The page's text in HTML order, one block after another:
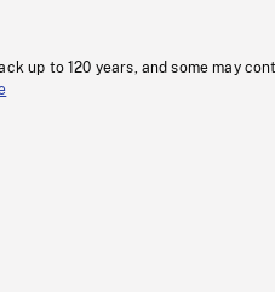
up to 120 years, and some may